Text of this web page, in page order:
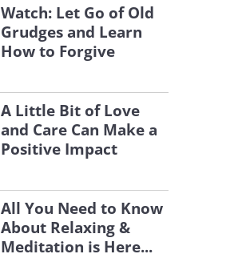
Watch: Let Go of Old
Grudges and Learn
How to Forgive
A Little Bit of Love
and Care Can Make a
Positive Impact
All You Need to Know
About Relaxing &
Meditation is Here...